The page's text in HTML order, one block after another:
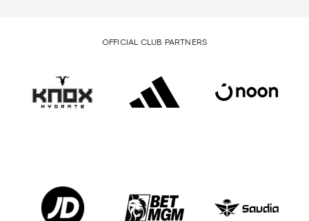
OFFICIAL CLUB PARTNERS